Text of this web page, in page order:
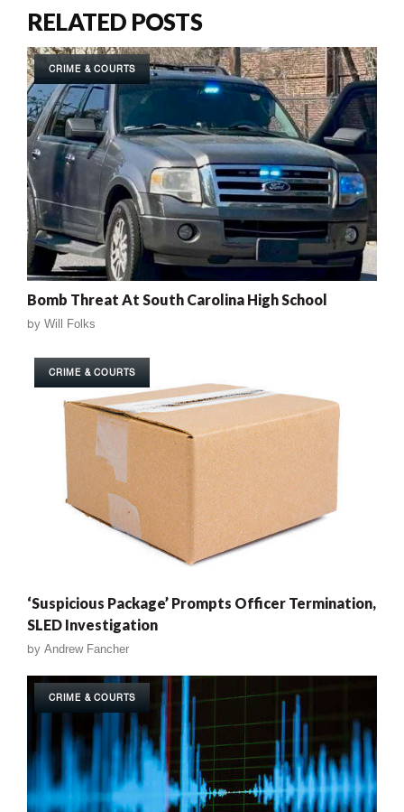
RELATED POSTS
CRIME & COURTS
Bomb Threat At South Carolina High School
by Will Folks
CRIME & COURTS
‘Suspicious Package’ Prompts Officer Termination,
SLED Investigation
by Andrew Fancher
CRIME & COURTS